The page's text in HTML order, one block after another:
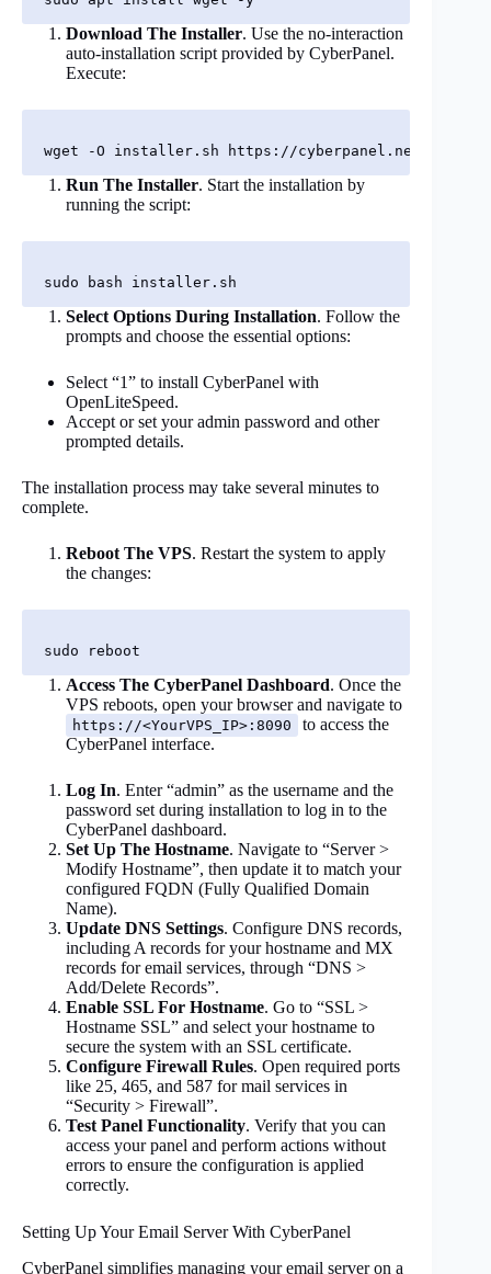
Download The Installer. Use the no-interaction
auto-installation script provided by CyberPanel.
Execute:
Run The Installer. Start the installation by
running the script:
Select Options During Installation. Follow the
prompts and choose the essential options:
Select “1” to install CyberPanel with
OpenLiteSpeed.
Accept or set your admin password and other
prompted details.
The installation process may take several minutes to
complete.
Reboot The VPS. Restart the system to apply
the changes:
Access The CyberPanel Dashboard. Once the
VPS reboots, open your browser and navigate to
https://<YourVPS_IP>:8090
to access the
CyberPanel interface.
Log In. Enter “admin” as the username and the
password set during installation to log in to the
CyberPanel dashboard.
Set Up The Hostname. Navigate to “Server >
Modify Hostname”, then update it to match your
configured FQDN (Fully Qualified Domain
Name).
Update DNS Settings. Configure DNS records,
including A records for your hostname and MX
records for email services, through “DNS >
Add/Delete Records”.
Enable SSL For Hostname. Go to “SSL >
Hostname SSL” and select your hostname to
secure the system with an SSL certificate.
Configure Firewall Rules. Open required ports
like 25, 465, and 587 for mail services in
“Security > Firewall”.
Test Panel Functionality. Verify that you can
access your panel and perform actions without
errors to ensure the configuration is applied
correctly.
Setting Up Your Email Server With CyberPanel
CyberPanel simplifies managing your email server on a